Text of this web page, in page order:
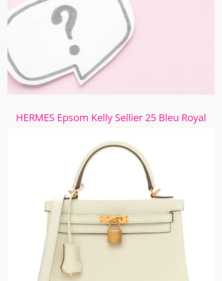
HERMES Epsom Kelly Sellier 25 Bleu Royal